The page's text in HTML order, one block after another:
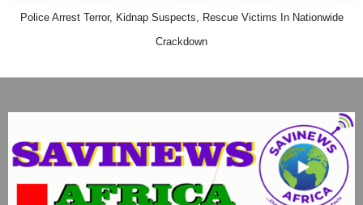
Police Arrest Terror, Kidnap Suspects, Rescue Victims In Nationwide
Crackdown